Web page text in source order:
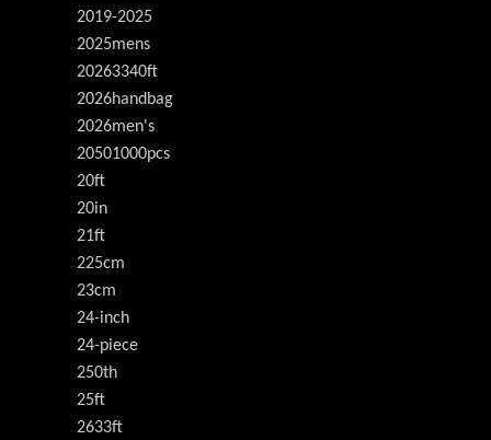
2019-2025
2025mens
20263340ft
2026handbag
2026men's
20501000pcs
20ft
20in
21ft
225cm
23cm
24-inch
24-piece
250th
25ft
2633ft